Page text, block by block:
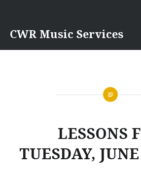
content
CWR Music Services
LESSONS
TUESDAY,